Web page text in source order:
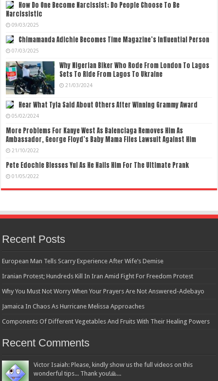
How Do One Become Narcissist; Do People Choose To Be
Narcissistic
09/03/2025
Chimamanda Adichie Becomes Time Magazine’s Influential Person
07/03/2025
Why Nigerian Biker Who Rode From London To Lagos
Sets To Ride From Lagos To Ukraine
21/03/2024
Hear What Tyla Said About Others After Winning Grammy Award
05/02/2024
More Problems For Kanye West As Balenciaga Removes Him As
Ambassador, George Floyd’s Baby Mama Files Lawsuit Against Him
21/10/2022
Pete Edochie Blesses Yul As He Hails Him For The Ultimate Prank
01/05/2022
Recent Posts
European Man Tells Scarry Experience After Wife’s Demise
Iranian Protest; Hundreds Kill In Iran Amid Fight For Freedom Protest
Why You Must Not Worry When Your Prayers Are Not Answered-Adebayo
Jamaica In Chaos As Hurricane Melissa Approaches
Components Of Different Vegetables And Fruits With Their Healing Powers
Recent Comments
Victor Isaiah: Please, kindly show us the full videos on this
wonderful tips... Thank you!🙏...